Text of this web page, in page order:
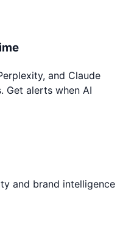
and Claude
Get alerts when AI
and brand intelligence